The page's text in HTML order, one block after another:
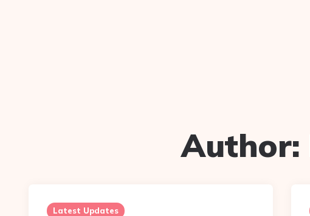
Author:
Latest Updates